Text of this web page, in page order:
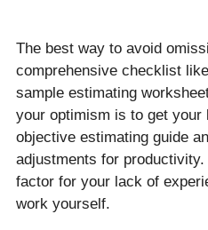
The best way to avoid
comprehensive checklist
sample estimating
your optimism is to get your
objective estimating guide
adjustments for
factor for your lack of
work yourself.